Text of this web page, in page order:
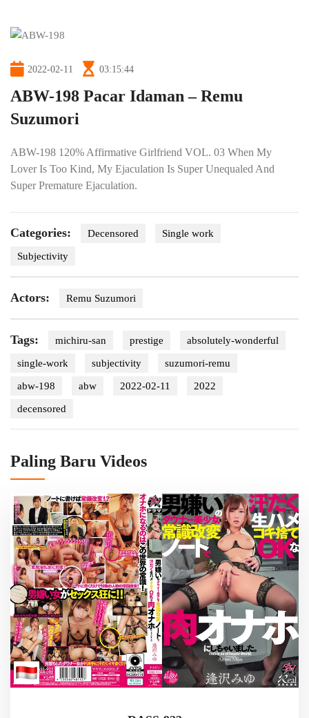
2022-02-11 03:15:44
ABW-198 Pacar Idaman – Remu
Suzumori
ABW-198 120% Affirmative Girlfriend VOL. 03 When My
Lover Is Too Kind, My Ejaculation Is Super Unequaled And
Super Premature Ejaculation.
Categories: Decensored Single work
Subjectivity
Actors: Remu Suzumori
Tags: michiru-san prestige absolutely-wonderful
single-work subjectivity suzumori-remu
abw-198 abw 2022-02-11 2022
decensored
Paling Baru Videos